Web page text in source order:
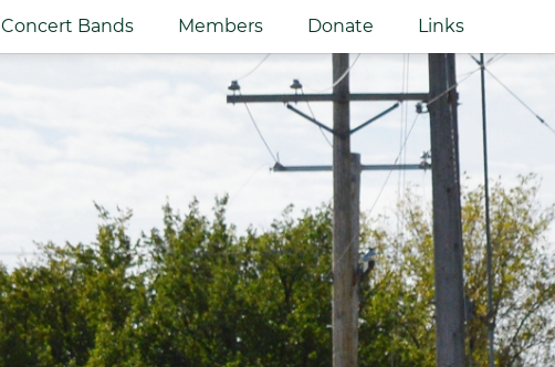
Concert Bands Members Donate Links